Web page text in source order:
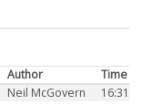
Author
Time
Neil McGovern 16:31